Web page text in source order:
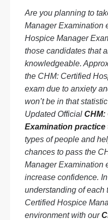
Are you planning to
Manager Examination
Hospice Manager
those candidates that
knowledgeable.
the CHM: Certified
exam due to anxiety
won’t be in that
Updated Official CHM:
Examination practice
types of people and
chances to pass the
Manager Examination
increase confidence.
understanding of each
Certified Hospice
environment with our